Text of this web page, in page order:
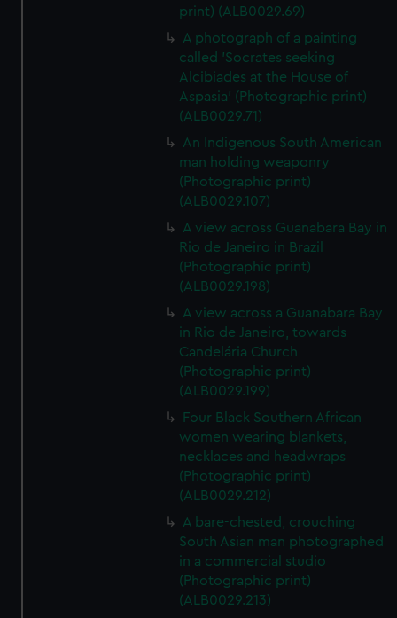
print) (ALB0029.69)
A photograph of a painting
called 'Socrates seeking
Alcibiades at the House of
Aspasia' (Photographic print)
(ALB0029.71)
An Indigenous South American
man holding weaponry
(Photographic print)
(ALB0029.107)
A view across Guanabara Bay in
Rio de Janeiro in Brazil
(Photographic print)
(ALB0029.198)
A view across a Guanabara Bay
in Rio de Janeiro, towards
Candelária Church
(Photographic print)
(ALB0029.199)
Four Black Southern African
women wearing blankets,
necklaces and headwraps
(Photographic print)
(ALB0029.212)
A bare-chested, crouching
South Asian man photographed
in a commercial studio
(Photographic print)
(ALB0029.213)